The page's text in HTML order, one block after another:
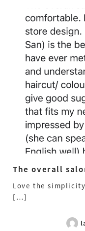
The overall
Love the
[…]